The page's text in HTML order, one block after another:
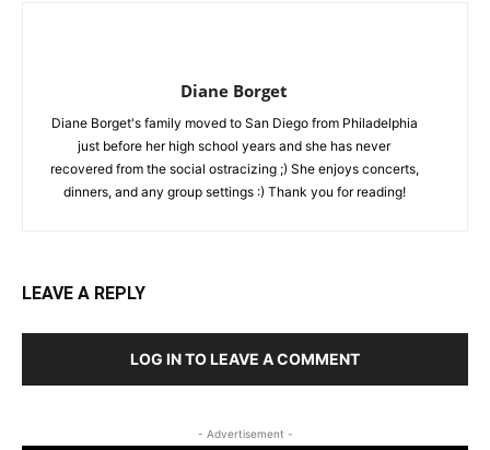
Diane Borget
Diane Borget's family moved to San Diego from Philadelphia
just before her high school years and she has never
recovered from the social ostracizing ;) She enjoys concerts,
dinners, and any group settings :) Thank you for reading!
LEAVE A REPLY
LOG IN TO LEAVE A COMMENT
- Advertisement -